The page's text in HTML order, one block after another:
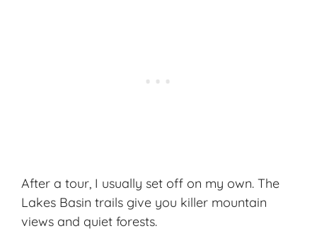
After a tour, I usually set off on my own. The
Lakes Basin trails give you killer mountain
views and quiet forests.